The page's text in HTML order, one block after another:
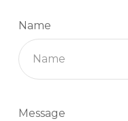
Name
Message